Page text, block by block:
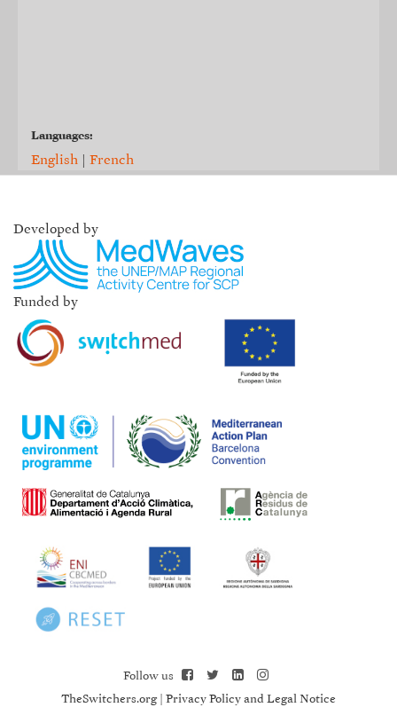
Languages:
English French
Developed by
Funded by
Follow us
TheSwitchers.org| Privacy Policy and Legal Notice